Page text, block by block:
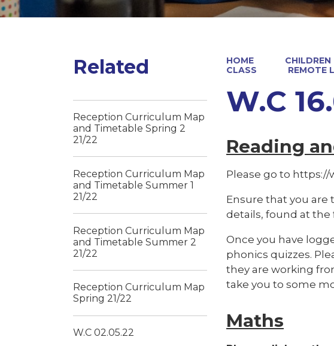
HOME CHILDREN
CLASS
REMOTE
W.C
Reading
Please go to https://
Ensure that you are
details, found at the
Once you have
phonics quizzes.
they are working
take you to some
Maths
Related
Reception Curriculum Map
and Timetable Spring 2
21/22
Reception Curriculum Map
and Timetable Summer 1
21/22
Reception Curriculum Map
and Timetable Summer 2
21/22
Reception Curriculum Map
Spring 21/22
W.C 02.05.22